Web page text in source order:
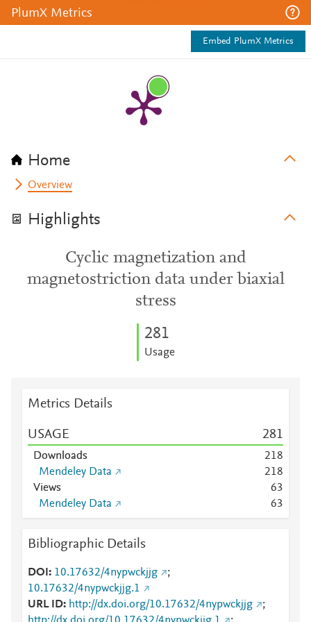
PlumX Metrics
Embed PlumX Metrics
Home
Overview
Highlights
Cyclic magnetization and
magnetostriction data under biaxial
stress
281
Usage
Metrics Details
USAGE 281
Downloads 218
Mendeley Data
218
Views
63
Mendeley Data
63
Bibliographic Details
DOI 10.17632/4nypwckjjg
;
10.17632/4nypwckjjg.1
URL ID
http://dx.doi.org/10.17632/4nypwckjjg
;